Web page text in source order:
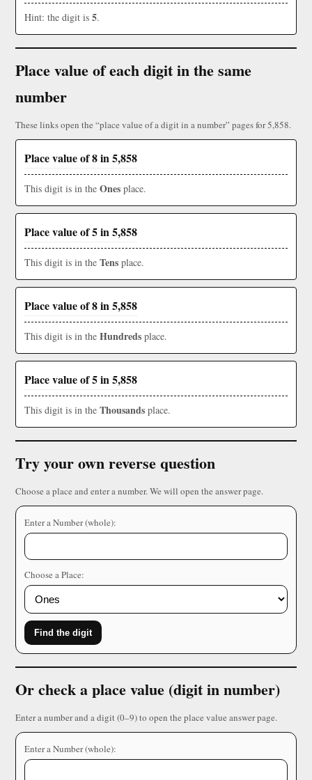
Hint: the digit is 5.
Place value of each digit in the same
number
These links open the “place value of a digit in a number” pages for 5,858.
Place value of 8 in 5,858
This digit is in the Ones place.
Place value of 5 in 5,858
This digit is in the Tens place.
Place value of 8 in 5,858
This digit is in the Hundreds place.
Place value of 5 in 5,858
This digit is in the Thousands place.
Try your own reverse question
Choose a place and enter a number. We will open the answer page.
Enter a Number (whole):
Choose a Place:
Find the digit
Or check a place value (digit in number)
Enter a number and a digit (0–9) to open the place value answer page.
Enter a Number (whole):